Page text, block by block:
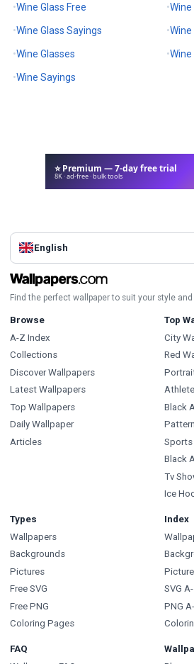
Wine Glass Free Wine
Wine Glass Sayings Wine
Wine Glasses Wine
Wine Sayings
⭐ Premium — 7-day free trial
8K · ad-free · bulk tools
English
Find the perfect wallpaper to suit your style and
Browse
A-Z Index
Collections
Discover Wallpapers
Latest Wallpapers
Top Wallpapers
Daily Wallpaper
Articles
Top
City
Red
Black
Sports
Black
Tv
Ice
Types
Wallpapers
Backgrounds
Pictures
Free SVG
Free PNG
Coloring Pages
Index
SVG
PNG
FAQ